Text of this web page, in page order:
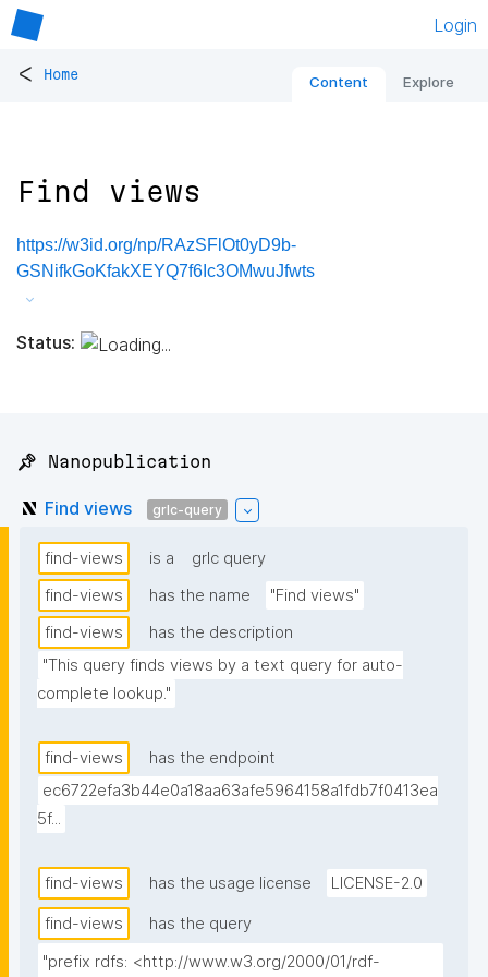
Login
< Home Content Explore
Find views
https://w3id.org/np/RAzSFlOt0yD9b-
GSNifkGoKfakXEYQ7f6Ic3OMwuJfwts
Status:
📌 Nanopublication
Find views grlc-query
find-views is a
grlc query
find-views
has the name
"Find views"
find-views
has the description
"This query finds views by a text query for auto-
complete lookup."
find-views
has the endpoint
ec6722efa3b44e0a18aa63afe5964158a1fdb7f0413ea
5f...
find-views has the usage license LICENSE-2.0
find-views
has the query
"prefix rdfs: <http://www.w3.org/2000/01/rdf-